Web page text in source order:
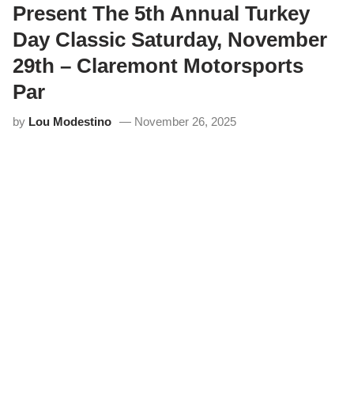
Present The 5th Annual Turkey
Day Classic Saturday, November
29th – Claremont Motorsports
Par
by Lou Modestino November 26, 2025